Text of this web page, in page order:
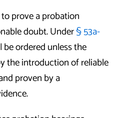
prove a probation
doubt. Under§ 53a-
ordered unless the
the introduction of reliable
proven by a